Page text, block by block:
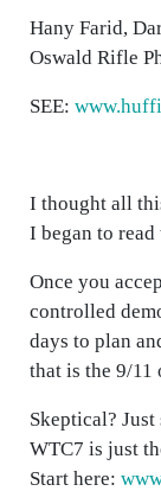
Hany Farid,
Oswald Rifle
SEE:
I thought all
I began to
Once you
controlled
days to plan
that is the 9/
Skeptical?
WTC7 is just
Start here: